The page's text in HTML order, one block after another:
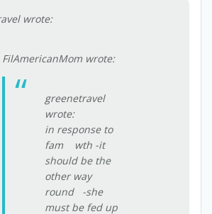
wrote:
FilAmericanMom wrote:
greenetravel
wrote:
in response to
fam wth -it
should be the
other way
round -she
must be fed up